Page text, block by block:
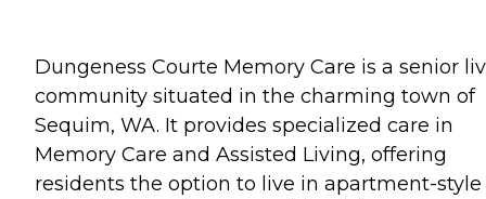
Dungeness Courte Memory Care is a senior
community situated in the charming town of
Sequim, WA. It provides specialized care in
Memory Care and Assisted Living, offering
residents the option to live in apartment-style